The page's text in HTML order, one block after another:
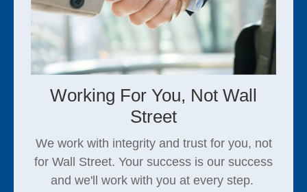
Working For You, Not Wall
Street
We work with integrity and trust for you, not
for Wall Street. Your success is our success
and we'll work with you at every step.